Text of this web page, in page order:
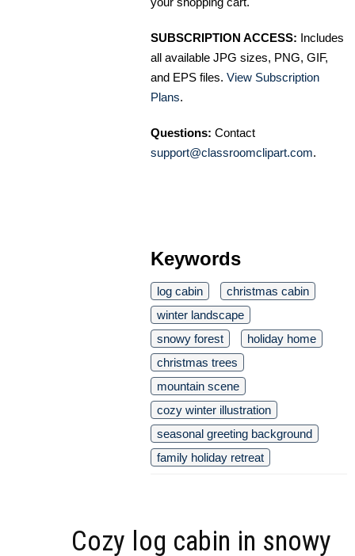
SUBSCRIPTION ACCESS: Includes
all available JPG sizes, PNG, GIF,
and EPS files. View Subscription
Plans.
Questions: Contact
support@classroomclipart.com.
Keywords
log cabin
christmas cabin
winter landscape
snowy forest
holiday home
christmas trees
mountain scene
cozy winter illustration
seasonal greeting background
family holiday retreat
Cozy log cabin in snowy